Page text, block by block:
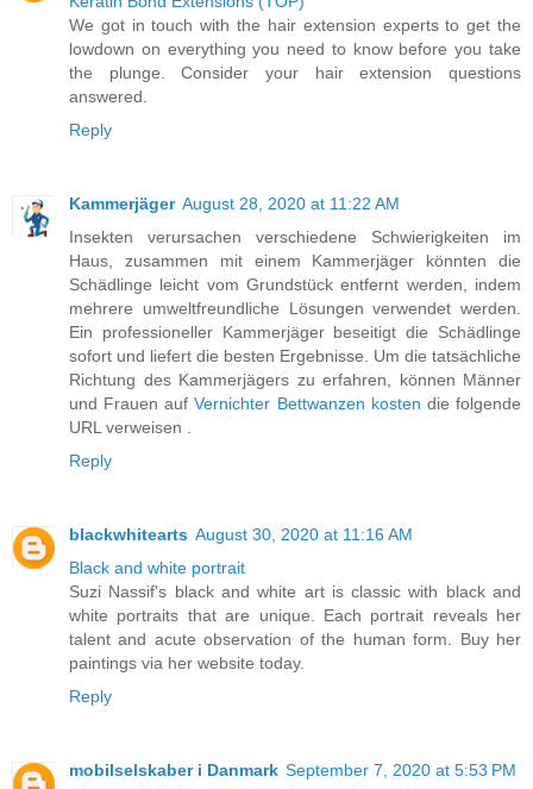
We got in touch with the hair extension experts to get the
lowdown on everything you need to know before you take
the plunge. Consider your hair extension questions
answered.
Reply
Kammerjäger August 28, 2020 at 11:22 AM
Insekten verursachen verschiedene Schwierigkeiten im
Haus, zusammen mit einem Kammerjäger könnten die
Schädlinge leicht vom Grundstück entfernt werden, indem
mehrere umweltfreundliche Lösungen verwendet werden.
Ein professioneller Kammerjäger beseitigt die Schädlinge
sofort und liefert die besten Ergebnisse. Um die tatsächliche
Richtung des Kammerjägers zu erfahren, können Männer
und Frauen aufVernichter Bettwanzen kosten die folgende
URL verweisen .
Reply
blackwhitearts August 30, 2020 at 11:16 AM
Black and white portrait
Suzi Nassif's black and white art is classic with black and
white portraits that are unique. Each portrait reveals her
talent and acute observation of the human form. Buy her
paintings via her website today.
Reply
mobilselskaber i Danmark September 7, 2020 at 5:53 PM